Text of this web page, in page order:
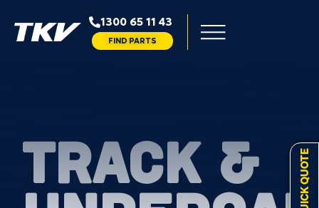
1300 65 11 43
FIND PARTS
QUICK QUOTE
TRACK &